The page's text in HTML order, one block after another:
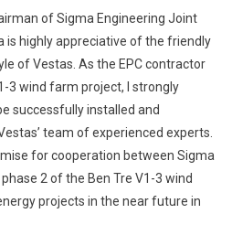
of Sigma Engineering Joint
is highly appreciative of the friendly
of Vestas. As the EPC contractor
3 wind farm project, I strongly
successfully installed and
team of experienced experts.
for cooperation between Sigma
2 of the Ben Tre V1-3 wind
projects in the near future in